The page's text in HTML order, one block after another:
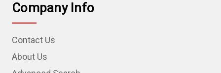
Company Info
Contact Us
About Us